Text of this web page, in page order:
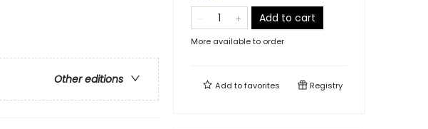
Other editions
Add to cart
More available to order
Add tofavorites Registry